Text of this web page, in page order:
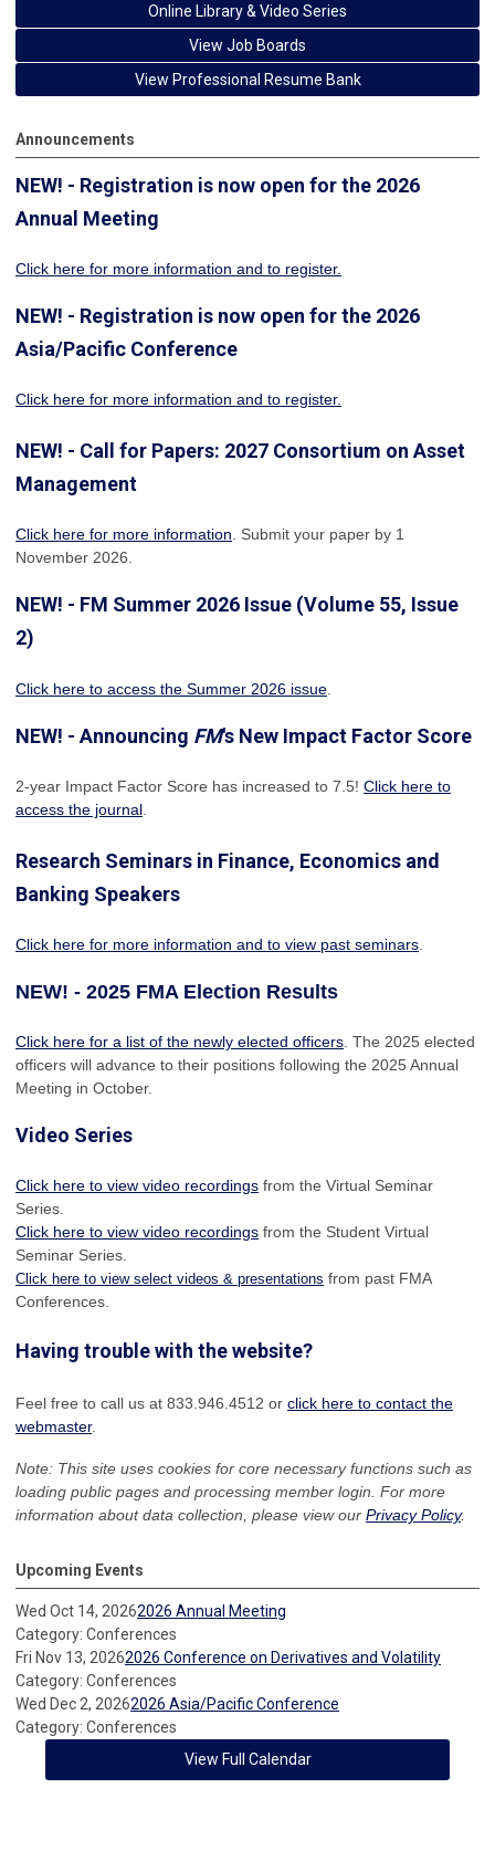
Online Library & Video Series
View Job Boards
View Professional Resume Bank
Announcements
NEW! - Registration is now open for the 2026
Annual Meeting
Click here for more information and to register.
NEW! - Registration is now open for the 2026
Asia/Pacific Conference
Click here for more information and to register.
NEW! - Call for Papers: 2027 Consortium on Asset
Management
Click here for more information . Submit your paper by 1
November 2026.
NEW! - FM Summer 2026 Issue (Volume 55, Issue
2)
Click here to access the Summer 2026 issue
NEW! - Announcing FM's New Impact Factor Score
2-year Impact Factor Score has increased to 7.5! Click here to
access the journal
Research Seminars in Finance, Economics and
Banking Speakers
Click here for more information and to view past seminars
NEW! - 2025 FMA Election Results
Click here for a list of the newly elected officers . The 2025 elected
officers will advance to their positions following the 2025 Annual
Meeting in October.
Video Series
Click here to view video recordings from the Virtual Seminar
Series.
Click here to view video recordings from the Student Virtual
Seminar Series.
Click here to view select videos & presentations from past FMA
Conferences.
Having trouble with the website?
Feel free to call us at 833.946.4512 or click here to contact the
webmaster.
Note: This site uses cookies for core necessary functions such as
loading public pages and processing member login. For more
information about data collection, please view our Privacy Policy.
Upcoming Events
Wed Oct 14, 20262026 Annual Meeting
Category: Conferences
Fri Nov 13, 20262026 Conference on Derivatives and Volatility
Category: Conferences
Wed Dec 2, 20262026 Asia/Pacific Conference
Category: Conferences
View Full Calendar